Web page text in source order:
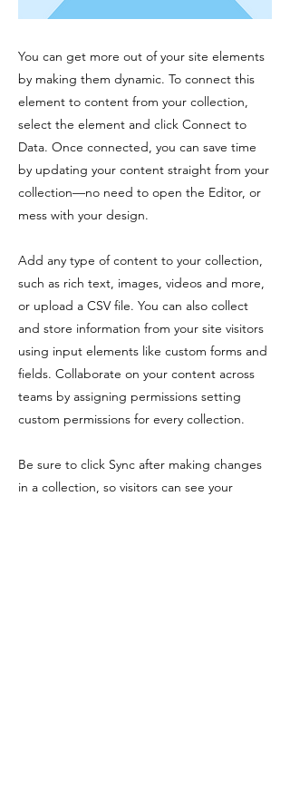
You can get more out of your site elements
by making them dynamic. To connect this
element to content from your collection,
select the element and click Connect to
Data. Once connected, you can save time
by updating your content straight from your
collection—no need to open the Editor, or
mess with your design.
Add any type of content to your collection,
such as rich text, images, videos and more,
or upload a CSV file. You can also collect
and store information from your site visitors
using input elements like custom forms and
fields. Collaborate on your content across
teams by assigning permissions setting
custom permissions for every collection.
Be sure to click Sync after making changes
in a collection, so visitors can see your